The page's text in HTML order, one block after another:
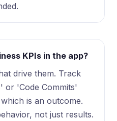
KPIs in the app?
drive them. Track
or 'Code Commits'
is an outcome.
not just results.